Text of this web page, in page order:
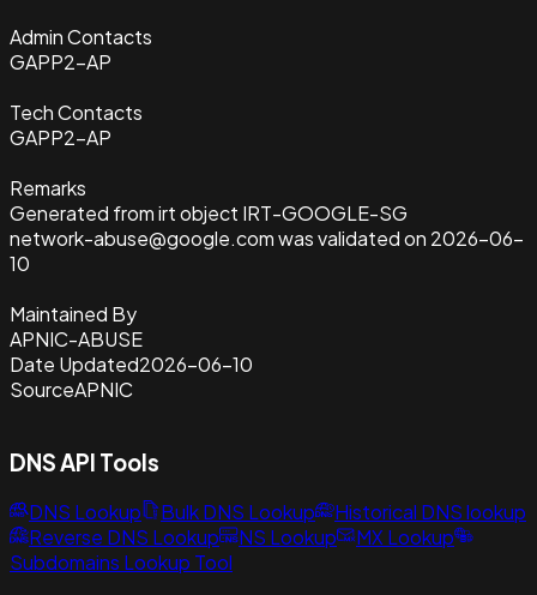
Admin Contacts
GAPP2-AP
Tech Contacts
GAPP2-AP
Remarks
Generated from irt object IRT-GOOGLE-SG
network-abuse@google.com was validated on 2026-06-
10
Maintained By
APNIC-ABUSE
Date Updated2026-06-10
SourceAPNIC
DNS API Tools
DNS Lookup Bulk DNS Lookup
Historical DNS lookup
Reverse DNS Lookup
NS Lookup
MX Lookup
Subdomains Lookup Tool